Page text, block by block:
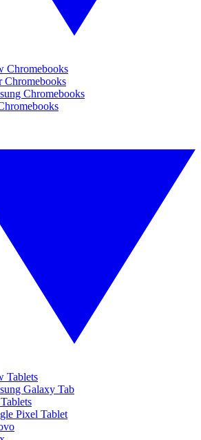
Chromebooks
Chromebooks
Chromebooks
Tablets
Galaxy Tab
Pixel Tablet